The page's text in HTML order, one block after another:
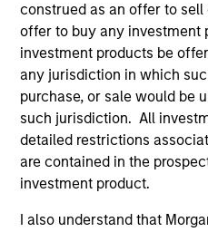
construed as an offer to
offer to buy any investment
investment products be
any jurisdiction in which
purchase, or sale would be
such jurisdiction. All
detailed restrictions
are contained in the
investment product.
I also understand that
Access to Overlooked
Markets
We believe our investment
markets (FEM) equities
those seen in the early days
markets have historically
correlated to other global
2